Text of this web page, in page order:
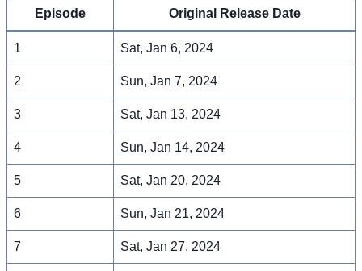
Episode Original Release Date
1 Sat, Jan 6, 2024
2 Sun, Jan 7, 2024
3 Sat, Jan 13, 2024
4 Sun, Jan 14, 2024
5 Sat, Jan 20, 2024
6 Sun, Jan 21, 2024
7 Sat, Jan 27, 2024